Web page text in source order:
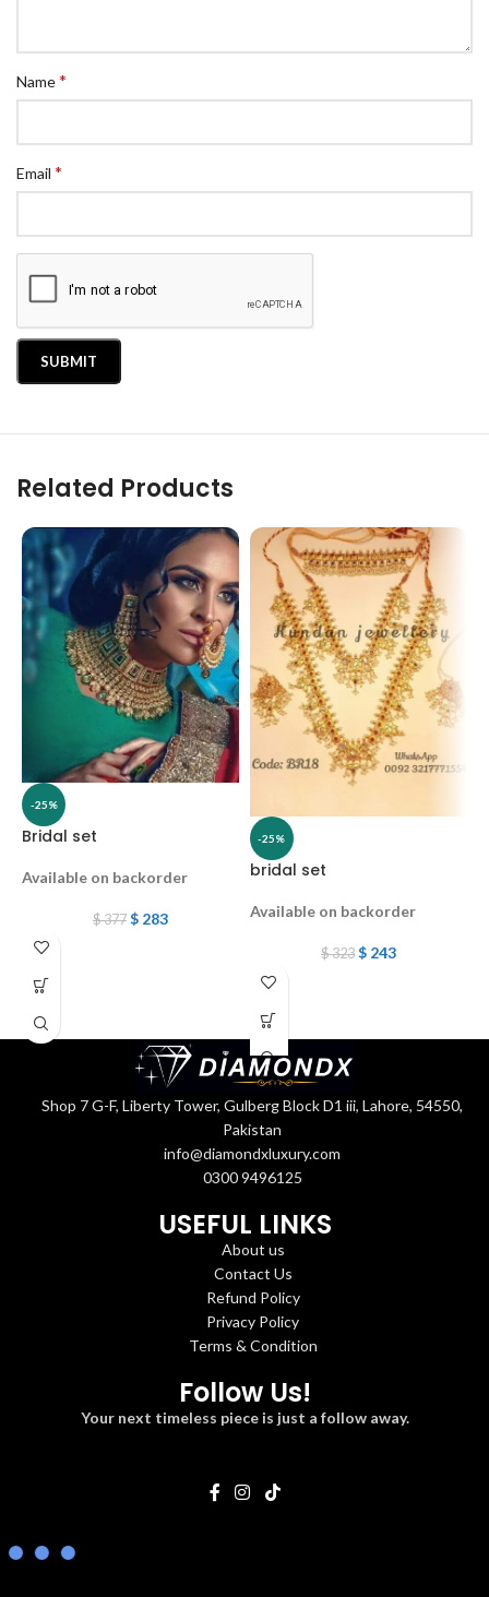
Name*
Email *
Related Products
-25%
Bridal set
Available on backorder
$377 $283
-25%
bridal set
Available on backorder
$323 $243
Shop 7 G-F, Liberty Tower, Gulberg Block D1 iii, Lahore, 54550,
Pakistan
info@diamondxluxury.com
0300 9496125
USEFUL LINKS
About us
Contact Us
Refund Policy
Privacy Policy
Terms & Condition
Follow Us!
Your next timeless piece is just a follow away.